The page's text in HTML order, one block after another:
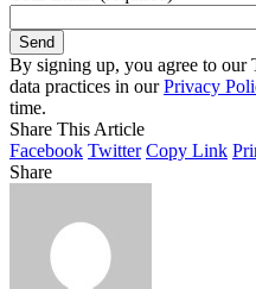
By signing up, you agree to our
data practices in ourPrivacy
time.
Share This Article
Facebook Twitter Copy Link
Share